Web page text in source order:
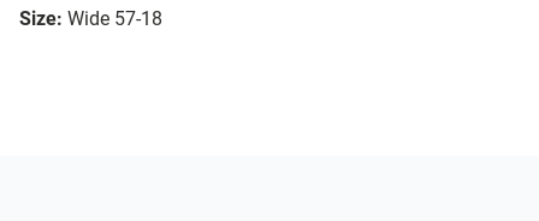
Size: Wide 57-18